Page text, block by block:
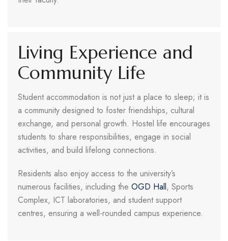
Living Experience and
Community Life
Student accommodation is not just a place to sleep; it is
a community designed to foster friendships, cultural
exchange, and personal growth. Hostel life encourages
students to share responsibilities, engage in social
activities, and build lifelong connections.
Residents also enjoy access to the university’s
numerous facilities, including the OGD Hall, Sports
Complex, ICT laboratories, and student support
centres, ensuring a well-rounded campus experience.